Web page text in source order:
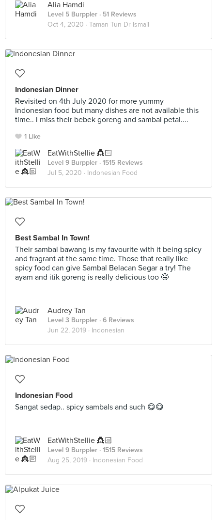
Alia Hamdi
Level 5 Burppler · 51 Reviews
Oct 4, 2020 · Taman Tun Dr Ismail
Indonesian Dinner
Revisited on 4th July 2020 for more yummy
Indonesian food but many dishes are not available this
time.. i miss their bebek goreng and sambal petai....
1 Like
EatWithStellie 👸🏻
Level 9 Burppler · 1515 Reviews
Jul 5, 2020 · Indonesian Food
Best Sambal In Town!
Their sambal bawang is my favourite with it being spicy
and fragrant at the same time. Those that really like
spicy food can give Sambal Belacan Segar a try! The
ayam and itik goreng is really delicious too 🤤
Audrey Tan
Level 3 Burppler · 6 Reviews
Jun 22, 2019 · Indonesian
Indonesian Food
Sangat sedap.. spicy sambals and such 😋😋
EatWithStellie 👸🏻
Level 9 Burppler · 1515 Reviews
Aug 25, 2019 · Indonesian Food